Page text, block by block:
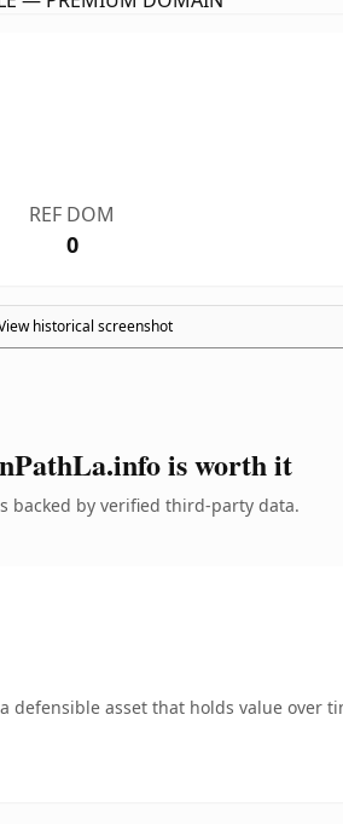
REF DOM
0
historical screenshot
is worth it
backed by verified third-party data.
asset that holds value over